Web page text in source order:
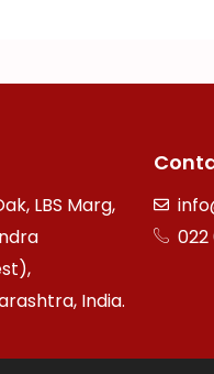
LBS Marg,
India.
022